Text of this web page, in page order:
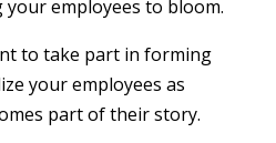
employees to bloom.
to take part in forming
your employees as
part of their story.